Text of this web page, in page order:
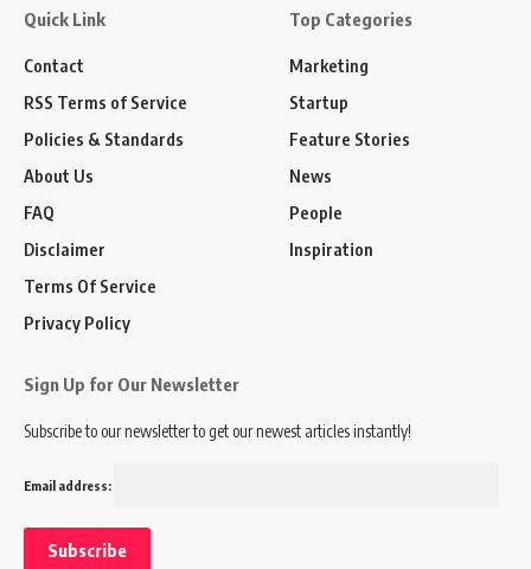
Quick Link
Contact
RSS Terms of Service
Policies & Standards
About Us
FAQ
Disclaimer
Terms Of Service
Privacy Policy
Top Categories
Marketing
Startup
Feature Stories
News
People
Inspiration
Sign Up for Our Newsletter
Subscribe to our newsletter to get our newest articles instantly!
Email address: